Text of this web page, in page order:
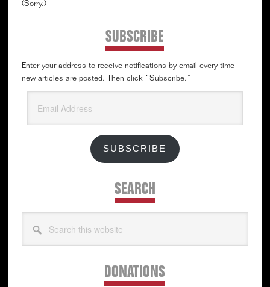
(Sorry.)
SUBSCRIBE
Enter your address to receive notifications by email every time
new articles are posted. Then click “Subscribe.”
Address
SUBSCRIBE
SEARCH
this
DONATIONS